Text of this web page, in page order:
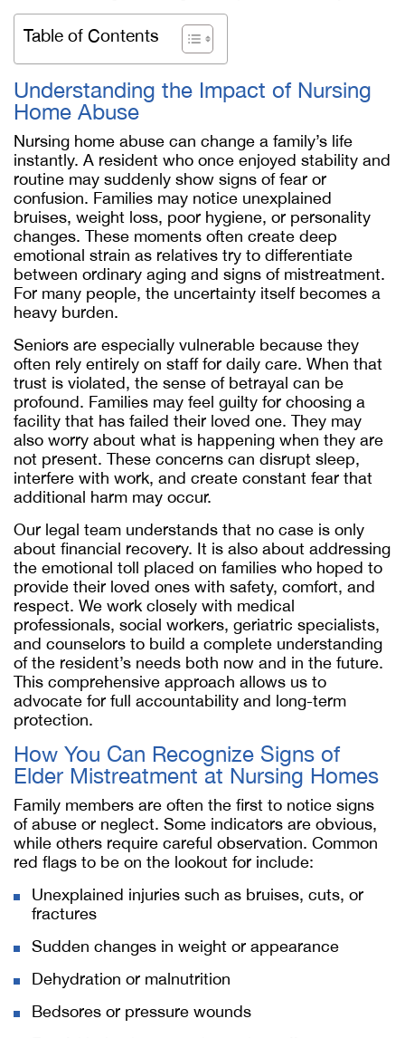
Table of Contents
Understanding the Impact of Nursing
Home Abuse
Nursing home abuse can change a family’s life
instantly. A resident who once enjoyed stability and
routine may suddenly show signs of fear or
confusion. Families may notice unexplained
bruises, weight loss, poor hygiene, or personality
changes. These moments often create deep
emotional strain as relatives try to differentiate
between ordinary aging and signs of mistreatment.
For many people, the uncertainty itself becomes a
heavy burden.
Seniors are especially vulnerable because they
often rely entirely on staff for daily care. When that
trust is violated, the sense of betrayal can be
profound. Families may feel guilty for choosing a
facility that has failed their loved one. They may
also worry about what is happening when they are
not present. These concerns can disrupt sleep,
interfere with work, and create constant fear that
additional harm may occur.
Our legal team understands that no case is only
about financial recovery. It is also about addressing
the emotional toll placed on families who hoped to
provide their loved ones with safety, comfort, and
respect. We work closely with medical
professionals, social workers, geriatric specialists,
and counselors to build a complete understanding
of the resident’s needs both now and in the future.
This comprehensive approach allows us to
advocate for full accountability and long-term
protection.
How You Can Recognize Signs of
Elder Mistreatment at Nursing Homes
Family members are often the first to notice signs
of abuse or neglect. Some indicators are obvious,
while others require careful observation. Common
red flags to be on the lookout for include:
Unexplained injuries such as bruises, cuts, or
fractures
Sudden changes in weight or appearance
Dehydration or malnutrition
Bedsores or pressure wounds